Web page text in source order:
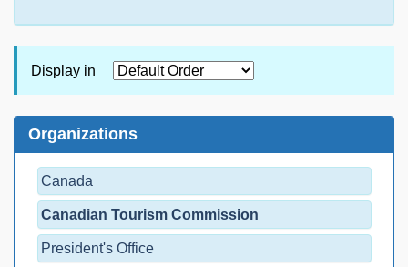
Display in
Organizations
Canada
Canadian Tourism Commission
President's Office